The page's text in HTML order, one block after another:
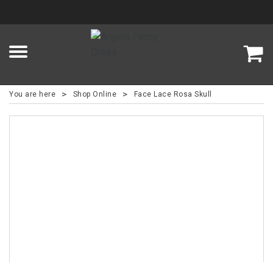
You are here > Shop Online > Face Lace Rosa Skull